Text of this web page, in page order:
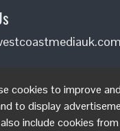
cookies to improve
to display
include cookies
FACEBOOK